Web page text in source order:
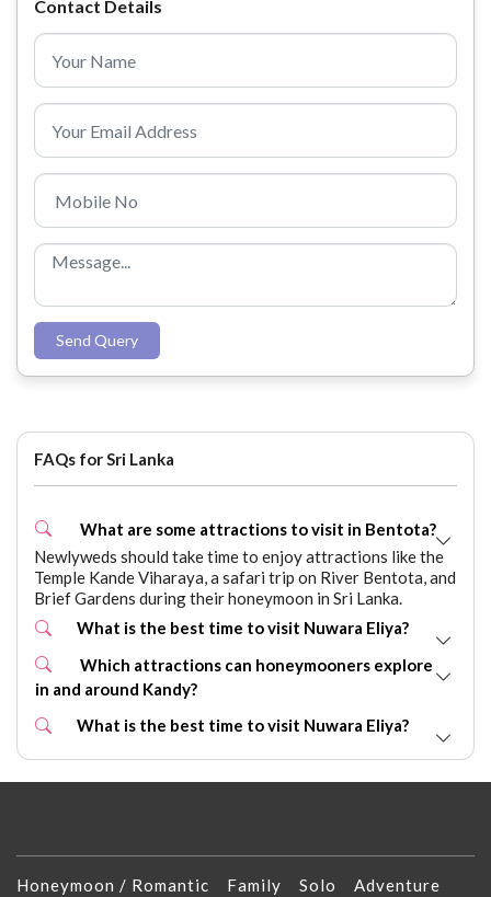
Contact Details
Send Query
FAQs for Sri Lanka
What are some attractions to visit in Bentota?
Newlyweds should take time to enjoy attractions like the
Temple Kande Viharaya, a safari trip on River Bentota, and
Brief Gardens during their honeymoon in Sri Lanka.
What is the best time to visit Nuwara Eliya?
Which attractions can honeymooners explore
in and around Kandy?
What is the best time to visit Nuwara Eliya?
Honeymoon / Romantic Family Solo Adventure